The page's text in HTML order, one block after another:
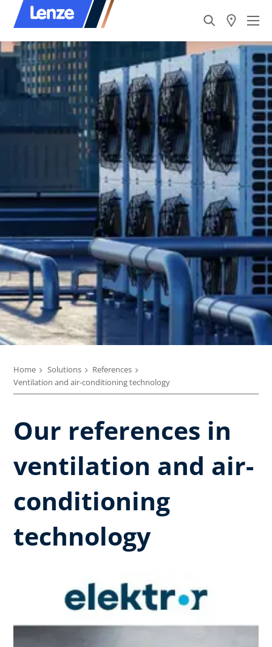
Home Solutions
References
Ventilation and air-conditioning technology
Our references in
ventilation and air-
conditioning
technology